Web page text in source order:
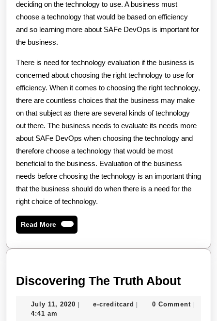
deciding on the technology to use. A business must
choose a technology that would be based on efficiency
and so learning more about SAFe DevOps is important for
the business.
There is need for technology evaluation if the business is
concerned about choosing the right technology to use for
efficiency. When it comes to choosing the right technology,
there are countless choices that the business may make
on that subject as there are several kinds of technology
out there. The business needs to evaluate its needs more
about SAFe DevOps when choosing the technology and
therefore choose a technology that would be most
beneficial to the business. Evaluation of the business
needs before choosing the technology is an important thing
that the business should do when there is a need for the
right choice of technology.
Read MoreRead
More
Discovering The Truth About
Truth
July 11, 2020 July
| e-creditcard e-| 0 Comment |
4:41 am